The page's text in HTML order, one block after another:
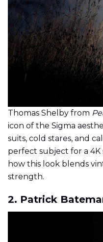
Thomas Shelby from
icon of the Sigma
suits, cold stares, and
perfect subject for a 4K
how this look blends
strength.
2. Patrick